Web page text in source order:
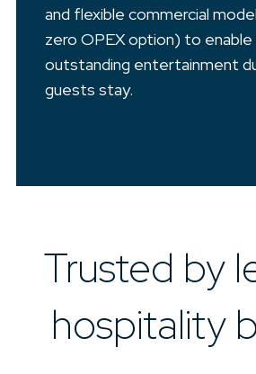
and flexible commercial
zero OPEX option) to
outstanding entertainment
guests stay.
Trusted by
hospitality